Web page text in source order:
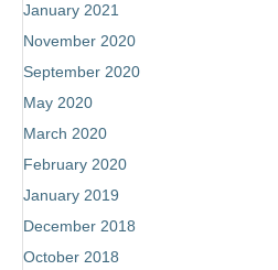
January 2021
November 2020
September 2020
May 2020
March 2020
February 2020
January 2019
December 2018
October 2018